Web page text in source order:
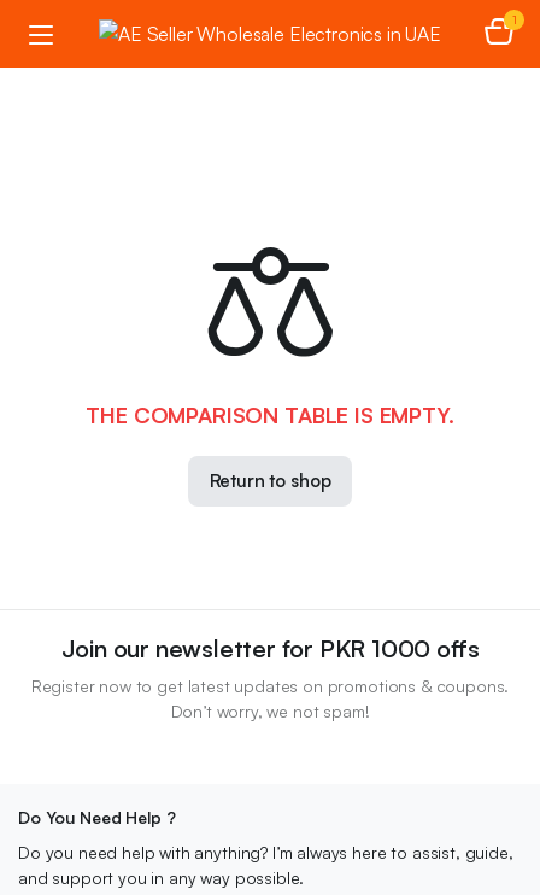
1
THE COMPARISON TABLE IS EMPTY.
Return to shop
Join our newsletter for PKR 1000 offs
Register now to get latest updates on promotions & coupons.
Don’t worry, we not spam!
Do You Need Help ?
Do you need help with anything? I’m always here to assist, guide,
and support you in any way possible.